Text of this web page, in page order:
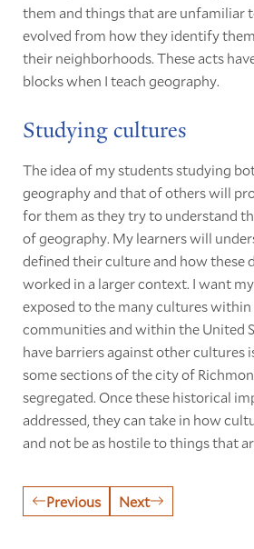
them and things that are unfamiliar
evolved from how they identify
their neighborhoods. These acts
blocks when I teach geography.
Studying cultures
The idea of my students studying
geography and that of others will
for them as they try to understand
of geography. My learners will
defined their culture and how these
worked in a larger context. I want
exposed to the many cultures
communities and within the United
have barriers against other cultures
some sections of the city of
segregated. Once these historical
addressed, they can take in how
and not be as hostile to things that
Previous Next